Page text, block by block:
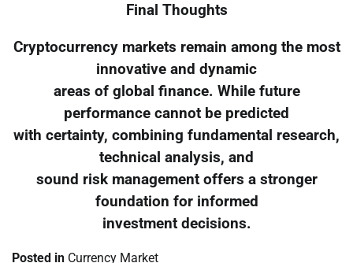
Final Thoughts
Cryptocurrency markets remain among the most
innovative and dynamic
areas of global finance. While future
performance cannot be predicted
with certainty, combining fundamental research,
technical analysis, and
sound risk management offers a stronger
foundation for informed
investment decisions.
Posted in Currency Market